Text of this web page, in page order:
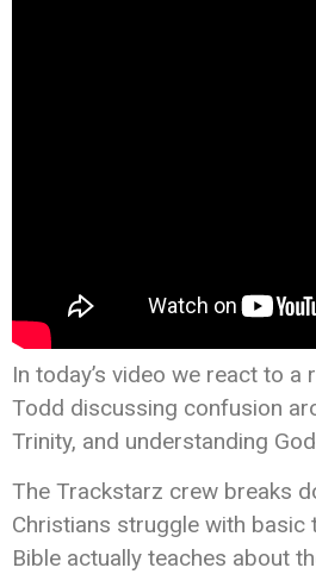
In today’s video we react to
Todd discussing confusion
Trinity, and understanding
The Trackstarz crew breaks
Christians struggle with basic
Bible actually teaches about